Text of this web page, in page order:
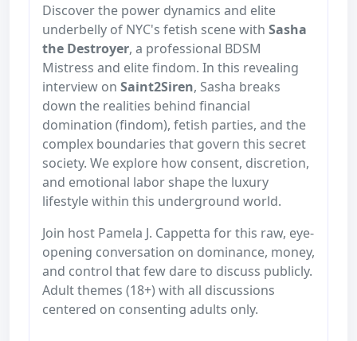
Discover the power dynamics and elite
underbelly of NYC's fetish scene with Sasha
the Destroyer, a professional BDSM
Mistress and elite findom. In this revealing
interview on Saint2Siren, Sasha breaks
down the realities behind financial
domination (findom), fetish parties, and the
complex boundaries that govern this secret
society. We explore how consent, discretion,
and emotional labor shape the luxury
lifestyle within this underground world.
Join host Pamela J. Cappetta for this raw, eye-
opening conversation on dominance, money,
and control that few dare to discuss publicly.
Adult themes (18+) with all discussions
centered on consenting adults only.